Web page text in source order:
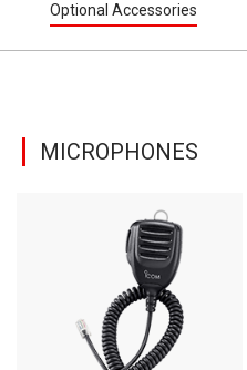
Optional Accessories
MICROPHONES